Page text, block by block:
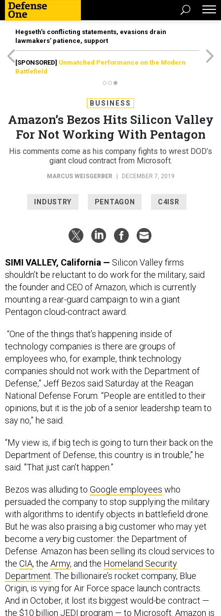
Hegseth’s conflicting statements, evasions drain
lawmakers’ patience, support
[SPONSORED] Unmatched Performance on the Modern
Battlefield
BUSINESS
Amazon’s Bezos Hits Silicon Valley
For Not Working With Pentagon
His comments come as his company fights to wrest DOD’s
giant cloud contract from Microsoft.
MARCUS WEISGERBER DECEMBER 7, 2019
INDUSTRY PENTAGON C4ISR
SIMI VALLEY, California — Silicon Valley firms
shouldn’t be reluctant to do work for the military, said
the founder and CEO of Amazon, which is currently
mounting a rear-guard campaign to win a giant
Pentagon cloud-contract award.
“One of the things that’s happening inside of
technology companies is there are groups of
employees who, for example, think technology
companies should not work with the Department of
Defense,” Jeff Bezos said Saturday at the Reagan
National Defense Forum. “People are entitled to their
opinions, but it is the job of a senior leadership team to
say no,” he said.
“My view is, if big tech is going to turn their back on the
Department of Defense, this country is in trouble," he
said. "That just can’t happen.”
Bezos was alluding to Google employees who
persuaded the company to stop supplying the military
with algorithms to identify objects in battlefield drone.
But he was also praising a big customer who may yet
become a very big customer: the Department of
Defense. Amazon has been selling its cloud services to
the CIA, the Army, and the Homeland Security
Department . The billionaire’s rocket company, Blue
Origin, is vying for Air Force space launch contracts.
And in October, it lost its biggest would-be contract —
the $10 billion JEDI program — to Microsoft. Amazon is